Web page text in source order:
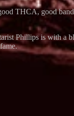
THCA, good
Phillips is with